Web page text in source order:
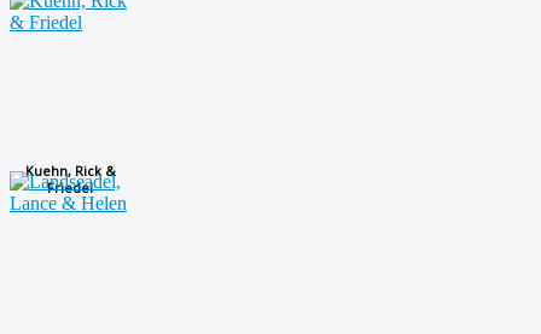
Kuehn, Rick &
Friedel